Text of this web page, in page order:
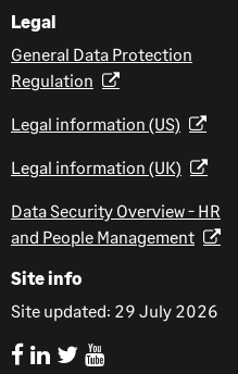
Legal
General Data Protection
Regulation
Legal information (US)
Legal information (UK)
Data Security Overview - HR
and People Management
Site info
Site updated: 29 July 2026